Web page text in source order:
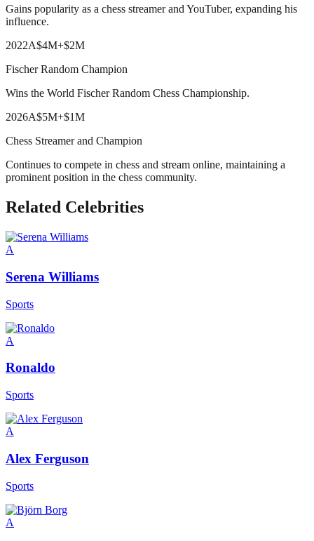
Gains popularity as a chess streamer and YouTuber, expanding his
influence.
2022A$4M+$2M
Fischer Random Champion
Wins the World Fischer Random Chess Championship.
2026A$5M+$1M
Chess Streamer and Champion
Continues to compete in chess and stream online, maintaining a
prominent position in the chess community.
Related Celebrities
A
Serena Williams
Sports
A
Ronaldo
Sports
A
Alex Ferguson
Sports
A